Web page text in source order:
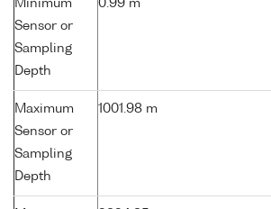
Minimum
Sensor or
Sampling
Depth
0.99 m
Maximum
Sensor or
Sampling
Depth
1001.98 m